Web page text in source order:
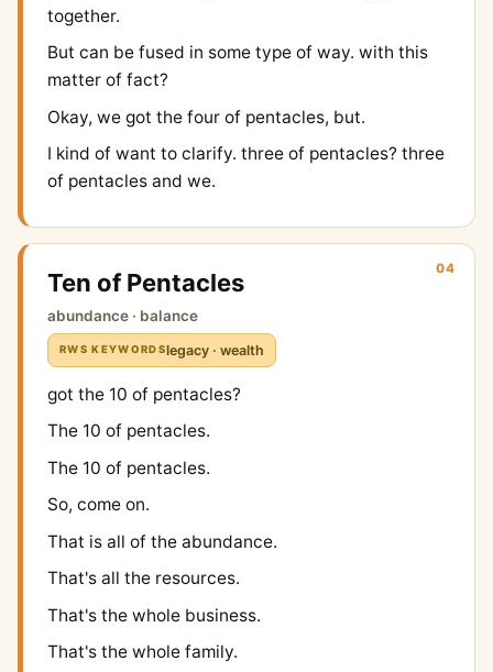
together.
But can be fused in some type of way. with this
matter of fact?
Okay, we got the four of pentacles, but.
I kind of want to clarify. three of pentacles? three
of pentacles and we.
04
Ten of Pentacles
abundance · balance
RWS KEYWORDSlegacy · wealth
got the 10 of pentacles?
The 10 of pentacles.
The 10 of pentacles.
So, come on.
That is all of the abundance.
That's all the resources.
That's the whole business.
That's the whole family.